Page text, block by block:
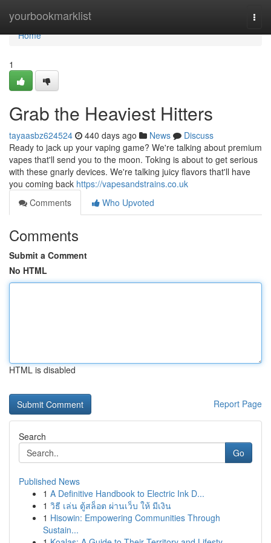
yourbookmarklist
Home
Home
1
Grab the Heaviest Hitters
tayaasbz624524 440 days ago News
Discuss
Ready to jack up your vaping game? We're talking about premium
vapes that'll send you to the moon. Toking is about to get serious
with these gnarly devices. We're talking juicy flavors that'll have
you coming back https://vapesandstrains.co.uk
Comments
Who Upvoted
Comments
Submit a Comment
No HTML
HTML is disabled
Report Page
Search
Go
Published News
1 A Definitive Handbook to Electric Ink D...
1 วิธี เล่น ตู้สล็อต ผ่านเว็บ ให้ มีเงิน
1 Hisowin: Empowering Communities Through
Sustain...